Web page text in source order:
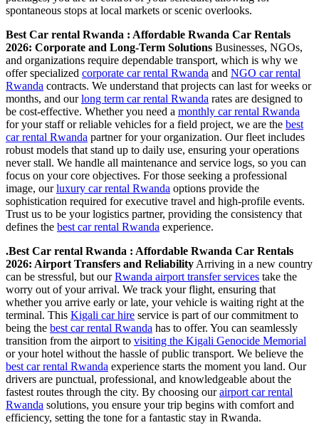
spontaneous stops at local markets or scenic overlooks.
Best Car rental Rwanda : Affordable Rwanda Car Rentals
2026: Corporate and Long-Term Solutions Businesses, NGOs,
and organizations require dependable transport, which is why we
offer specialized corporate car rental Rwanda and NGO car rental
Rwanda contracts. We understand that projects can last for weeks or
months, and ourlong term car rental Rwanda rates are designed to
be cost-effective. Whether you need a monthly car rental Rwanda
for your staff or reliable vehicles for a field project, we are the best
car rental Rwanda partner for your organization. Our fleet includes
robust models that stand up to daily use, ensuring your operations
never stall. We handle all maintenance and service logs, so you can
focus on your core objectives. For those seeking a professional
image, ourluxury car rental Rwanda options provide the
sophistication required for executive travel and high-profile events.
Trust us to be your logistics partner, providing the consistency that
defines the best car rental Rwanda experience.
.Best Car rental Rwanda : Affordable Rwanda Car Rentals
2026: Airport Transfers and Reliability Arriving in a new country
can be stressful, but ourRwanda airport transfer services take the
worry out of your arrival. We track your flight, ensuring that
whether you arrive early or late, your vehicle is waiting right at the
terminal. This Kigali car hire service is part of our commitment to
being the best car rental Rwanda has to offer. You can seamlessly
transition from the airport to visiting the Kigali Genocide Memorial
or your hotel without the hassle of public transport. We believe the
best car rental Rwanda experience starts the moment you land. Our
drivers are punctual, professional, and knowledgeable about the
fastest routes through the city. By choosing ourairport car rental
Rwanda solutions, you ensure your trip begins with comfort and
efficiency, setting the tone for a fantastic stay in Rwanda.